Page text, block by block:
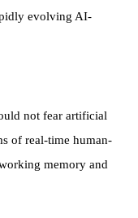
evolving AI-
not fear artificial
of real-time human-
memory and